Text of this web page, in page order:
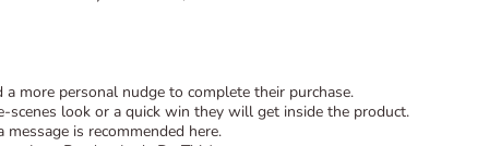
more personal nudge to complete their purchase.
look or a quick win they will get inside the product.
is recommended here.